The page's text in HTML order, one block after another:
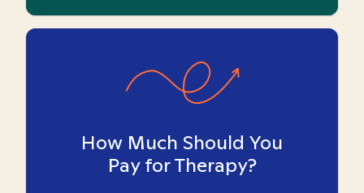
How Much Should You
Pay for Therapy?